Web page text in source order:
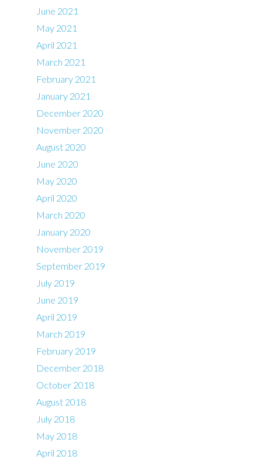
June 2021
May 2021
April 2021
March 2021
February 2021
January 2021
December 2020
November 2020
August 2020
June 2020
May 2020
April 2020
March 2020
January 2020
November 2019
September 2019
July 2019
June 2019
April 2019
March 2019
February 2019
December 2018
October 2018
August 2018
July 2018
May 2018
April 2018